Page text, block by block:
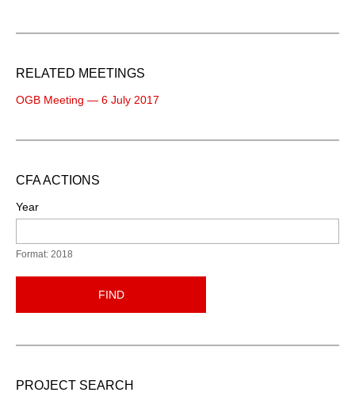
RELATED MEETINGS
OGB Meeting — 6 July 2017
CFA ACTIONS
Year
Format: 2018
FIND
PROJECT SEARCH